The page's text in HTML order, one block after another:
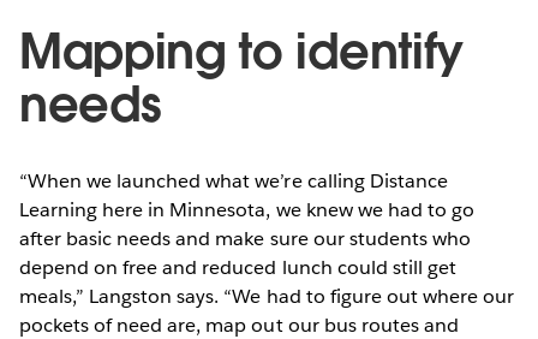
Mapping to identify
needs
“When we launched what we’re calling Distance
Learning here in Minnesota, we knew we had to go
after basic needs and make sure our students who
depend on free and reduced lunch could still get
meals,” Langston says. “We had to figure out where our
pockets of need are, map out our bus routes and